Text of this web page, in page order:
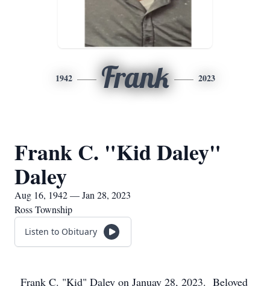
1942 Frank 2023
Frank C. "Kid Daley"
Daley
Aug 16, 1942 — Jan 28, 2023
Ross Township
Listen to Obituary
Frank C. "Kid" Daley on Januay 28, 2023. Beloved